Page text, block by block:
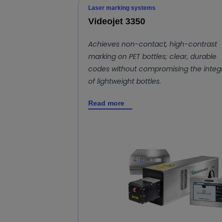
Laser marking systems
Videojet 3350
Achieves non-contact, high-contrast
marking on PET bottles; clear, durable
codes without compromising the
of lightweight bottles.
Read more